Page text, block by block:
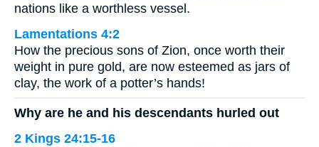
nations like a worthless vessel.
Lamentations 4:2
How the precious sons of Zion, once worth their
weight in pure gold, are now esteemed as jars of
clay, the work of a potter’s hands!
Why are he and his descendants hurled out
2 Kings 24:15-16